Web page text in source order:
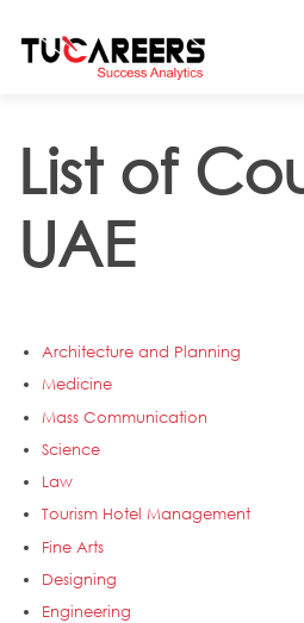
List of
UAE
Architecture and Planning
Medicine
Mass Communication
Science
Law
Tourism Hotel Management
Fine Arts
Designing
Engineering